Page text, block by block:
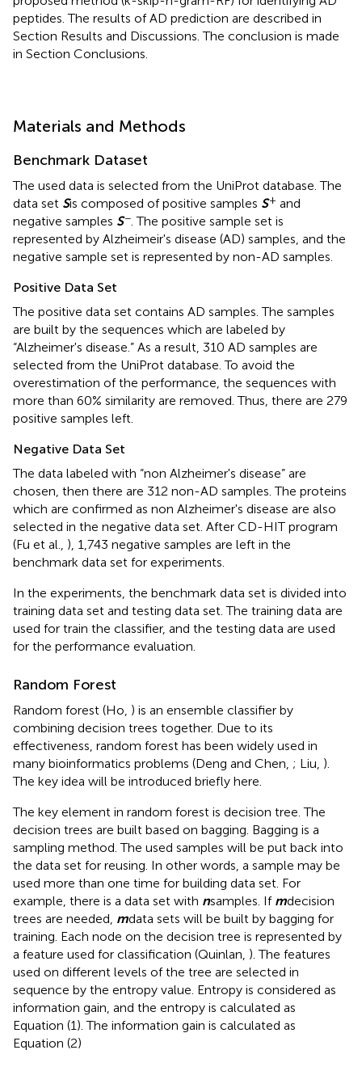
peptides. The results of AD prediction are described in
Section Results and Discussions. The conclusion is made
in Section Conclusions.
Materials and Methods
Benchmark Dataset
The used data is selected from the UniProt database. The
data set Sis composed of positive samples S+ and
negative samples S− . The positive sample set is
represented by Alzheimeir's disease (AD) samples, and the
negative sample set is represented by non-AD samples.
Positive Data Set
The positive data set contains AD samples. The samples
are built by the sequences which are labeled by
“Alzheimer's disease.” As a result, 310 AD samples are
selected from the UniProt database. To avoid the
overestimation of the performance, the sequences with
more than 60% similarity are removed. Thus, there are 279
positive samples left.
Negative Data Set
The data labeled with “non Alzheimer's disease” are
chosen, then there are 312 non-AD samples. The proteins
which are confirmed as non Alzheimer's disease are also
selected in the negative data set. After CD-HIT program
(Fu et al., ), 1,743 negative samples are left in the
benchmark data set for experiments.
In the experiments, the benchmark data set is divided into
training data set and testing data set. The training data are
used for train the classifier, and the testing data are used
for the performance evaluation.
Random Forest
Random forest (Ho, ) is an ensemble classifier by
combining decision trees together. Due to its
effectiveness, random forest has been widely used in
many bioinformatics problems (Deng and Chen, ; Liu, ).
The key idea will be introduced briefly here.
The key element in random forest is decision tree. The
decision trees are built based on bagging. Bagging is a
sampling method. The used samples will be put back into
the data set for reusing. In other words, a sample may be
used more than one time for building data set. For
example, there is a data set with nsamples. If mdecision
trees are needed, mdata sets will be built by bagging for
training. Each node on the decision tree is represented by
a feature used for classification (Quinlan, ). The features
used on different levels of the tree are selected in
sequence by the entropy value. Entropy is considered as
information gain, and the entropy is calculated as
Equation (1). The information gain is calculated as
Equation (2)